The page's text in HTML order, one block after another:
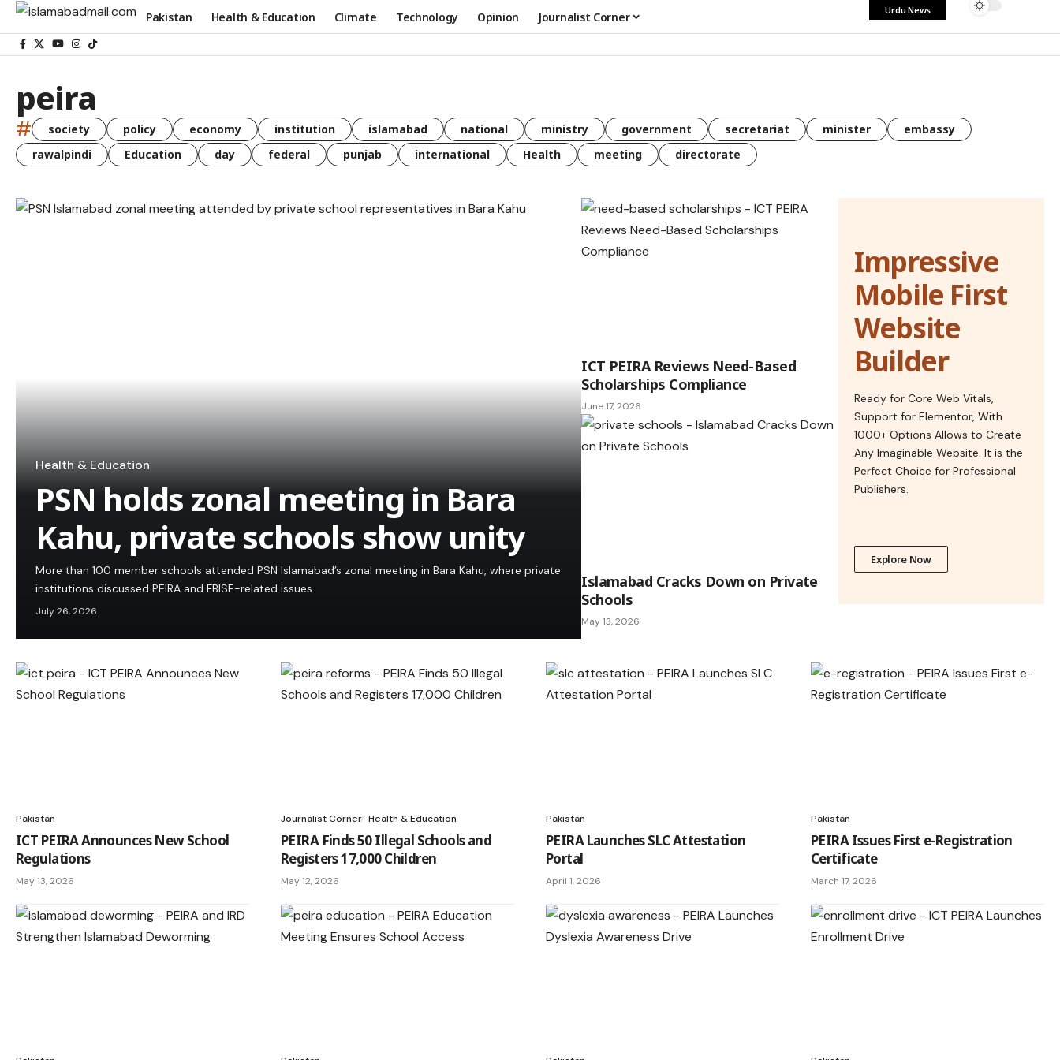
Pakistan Health & Education Climate Technology Opinion Journalist Corner Urdu News
peira
# society policy economy institution islamabad national ministry government secretariat minister
embassy
rawalpindi
Education day federal punjab international Health meeting directorate
Health & Education
PSN holds zonal meeting in Bara
Kahu, private schools show unity
More than 100 member schools attended PSN Islamabad’s zonal meeting in Bara Kahu, where private
institutions discussed PEIRA and FBISE-related issues.
July 26, 2026
ICT PEIRA Reviews Need-Based
Scholarships Compliance
June 17, 2026
Islamabad Cracks Down on Private
Schools
May 13, 2026
Impressive
Mobile First
Website
Builder
Ready for Core Web Vitals,
Support for Elementor, With
1000+ Options Allows to Create
Any Imaginable Website. It is the
Perfect Choice for Professional
Publishers.
Explore Now
Pakistan
ICT PEIRA Announces New School
Regulations
May 13, 2026
Journalist Corner Health & Education
PEIRA Finds 50 Illegal Schools and
Registers 17,000 Children
May 12, 2026
Pakistan
PEIRA Launches SLC Attestation
Portal
April 1, 2026
Pakistan
PEIRA Issues First e-Registration
Certificate
March 17, 2026